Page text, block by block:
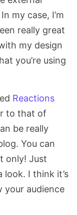
my case, I’m
really great
my design
you’re using
Reactions
to that of
be really
You can
only! Just
I think it’s
your audience